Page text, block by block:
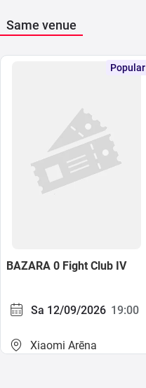
Same venue
BAZARA 0 Fight Club IV
Popular
Sa 12/09/2026 19:00
Xiaomi Arēna